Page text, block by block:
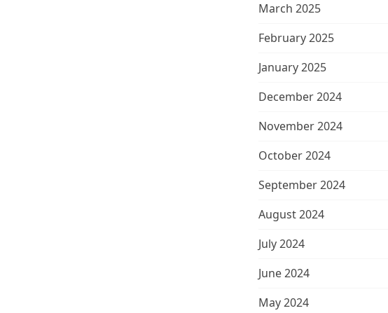
March 2025
February 2025
January 2025
December 2024
November 2024
October 2024
September 2024
August 2024
July 2024
June 2024
May 2024